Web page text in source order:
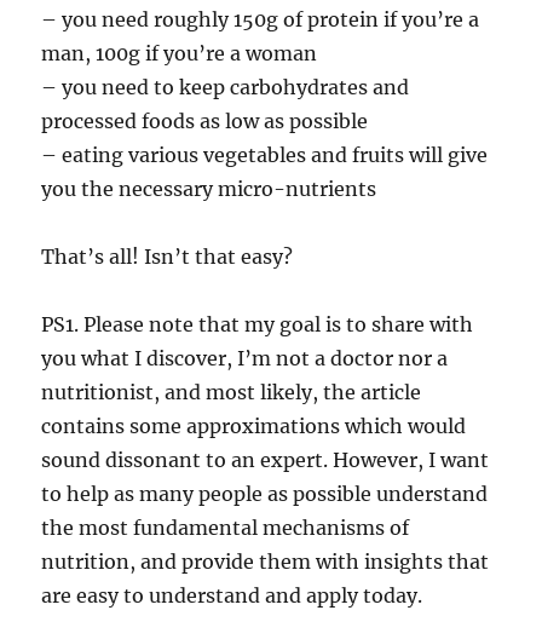
– you need roughly 150g of protein if you’re a
man, 100g if you’re a woman
– you need to keep carbohydrates and
processed foods as low as possible
– eating various vegetables and fruits will give
you the necessary micro-nutrients
That’s all! Isn’t that easy?
PS1. Please note that my goal is to share with
you what I discover, I’m not a doctor nor a
nutritionist, and most likely, the article
contains some approximations which would
sound dissonant to an expert. However, I want
to help as many people as possible understand
the most fundamental mechanisms of
nutrition, and provide them with insights that
are easy to understand and apply today.